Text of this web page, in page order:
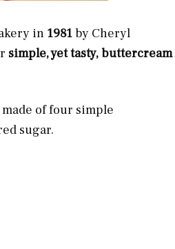
in 1981by Cheryl
simple, yet tasty, buttercream
of four simple
sugar.